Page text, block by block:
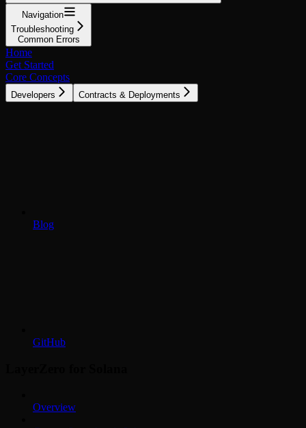
Navigation
Troubleshooting
Common Errors
Home
Get Started
Core Concepts
Developers Contracts & Deployments
Blog
GitHub
Overview